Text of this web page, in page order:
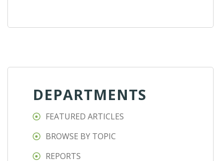
DEPARTMENTS
FEATURED ARTICLES
BROWSE BY TOPIC
REPORTS